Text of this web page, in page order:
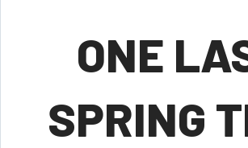
ONE
SPRING